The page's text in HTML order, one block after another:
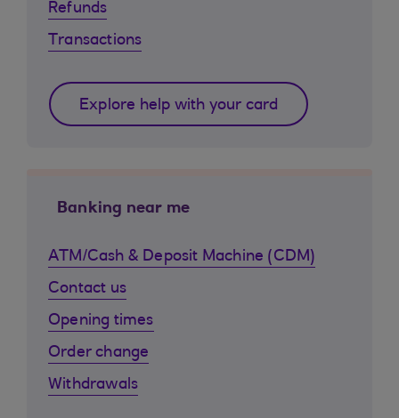
Refunds
Transactions
Explore help with your card
Banking near me
ATM/Cash & Deposit Machine (CDM)
Contact us
Opening times
Order change
Withdrawals